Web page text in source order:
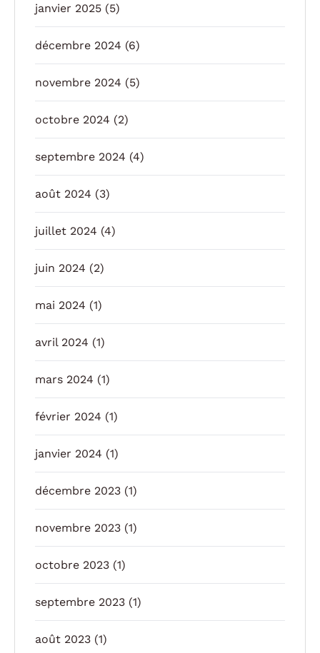
janvier 2025 (5)
décembre 2024 (6)
novembre 2024 (5)
octobre 2024 (2)
septembre 2024 (4)
août 2024 (3)
juillet 2024 (4)
juin 2024 (2)
mai 2024 (1)
avril 2024 (1)
mars 2024 (1)
février 2024 (1)
janvier 2024 (1)
décembre 2023 (1)
novembre 2023 (1)
octobre 2023 (1)
septembre 2023 (1)
août 2023 (1)